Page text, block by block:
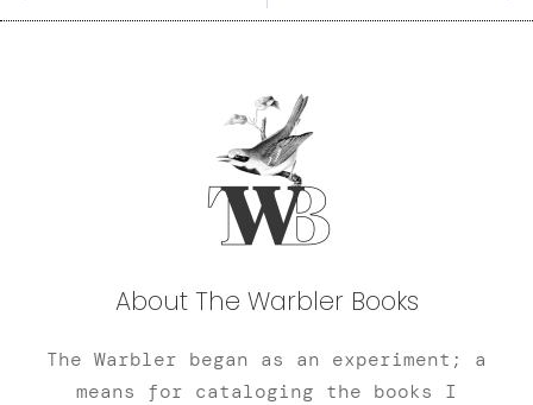
About The Warbler Books
The Warbler began as an experiment; a
means for cataloging the books I